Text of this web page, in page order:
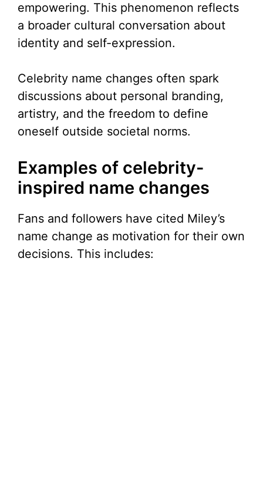
empowering. This phenomenon reflects
a broader cultural conversation about
identity and self-expression.
Celebrity name changes often spark
discussions about personal branding,
artistry, and the freedom to define
oneself outside societal norms.
Examples of celebrity-
inspired name changes
Fans and followers have cited Miley’s
name change as motivation for their own
decisions. This includes: